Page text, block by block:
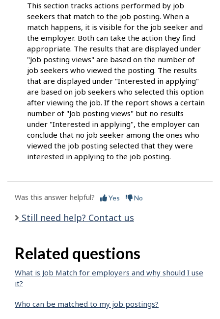
This section tracks actions performed by job
seekers that match to the job posting. When a
match happens, it is visible for the job seeker and
the employer. Both can take the action they find
appropriate. The results that are displayed under
"Job posting views" are based on the number of
job seekers who viewed the posting. The results
that are displayed under "Interested in applying"
are based on job seekers who selected this option
after viewing the job. If the report shows a certain
number of "Job posting views" but no results
under "Interested in applying", the employer can
conclude that no job seeker among the ones who
viewed the job posting selected that they were
interested in applying to the job posting.
Was this answer helpful? Yes No
Still need help? Contact us
Related questions
What is Job Match for employers and why should I use
it?
Who can be matched to my job postings?